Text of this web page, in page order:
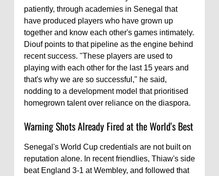
patiently, through academies in Senegal that
have produced players who have grown up
together and know each other's games intimately.
Diouf points to that pipeline as the engine behind
recent success. "These players are used to
playing with each other for the last 15 years and
that's why we are so successful," he said,
nodding to a development model that prioritised
homegrown talent over reliance on the diaspora.
Warning Shots Already Fired at the World's Best
Senegal's World Cup credentials are not built on
reputation alone. In recent friendlies, Thiaw's side
beat England 3-1 at Wembley, and followed that